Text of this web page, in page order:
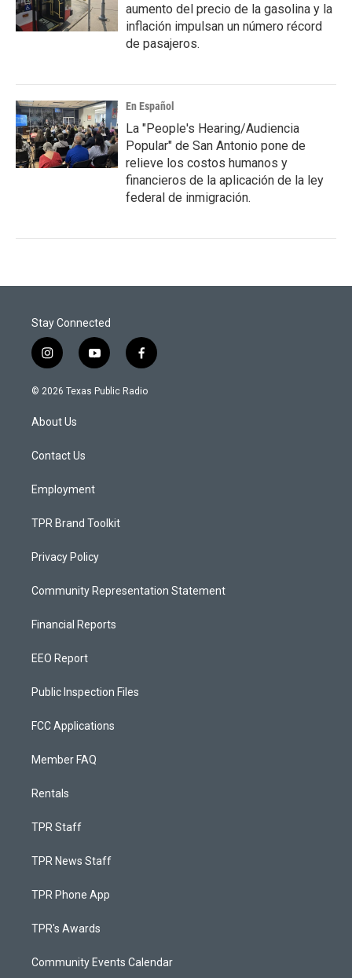
aumento del precio de la gasolina y la
inflación impulsan un número récord
de pasajeros.
En Español
La "People's Hearing/Audiencia
Popular" de San Antonio pone de
relieve los costos humanos y
financieros de la aplicación de la ley
federal de inmigración.
Stay Connected
i
n
s
a
g
a
y
o
u
f
a
c
© 2026 Texas Public Radio
About Us
Contact Us
Employment
TPR Brand Toolkit
Privacy Policy
Community Representation Statement
Financial Reports
EEO Report
Public Inspection Files
FCC Applications
Member FAQ
Rentals
TPR Staff
TPR News Staff
TPR Phone App
TPR's Awards
Community Events Calendar